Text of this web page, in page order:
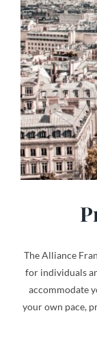
The Alliance
for individuals
accommodate
your own pace,